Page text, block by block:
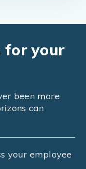
for your
been more
can
your employee